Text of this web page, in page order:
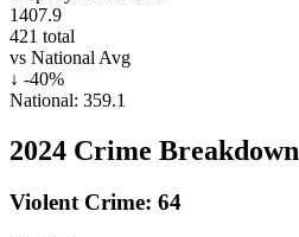
1407.9
421 total
vs National Avg
↓ -40%
National: 359.1
2024 Crime Breakdown
Violent Crime: 64